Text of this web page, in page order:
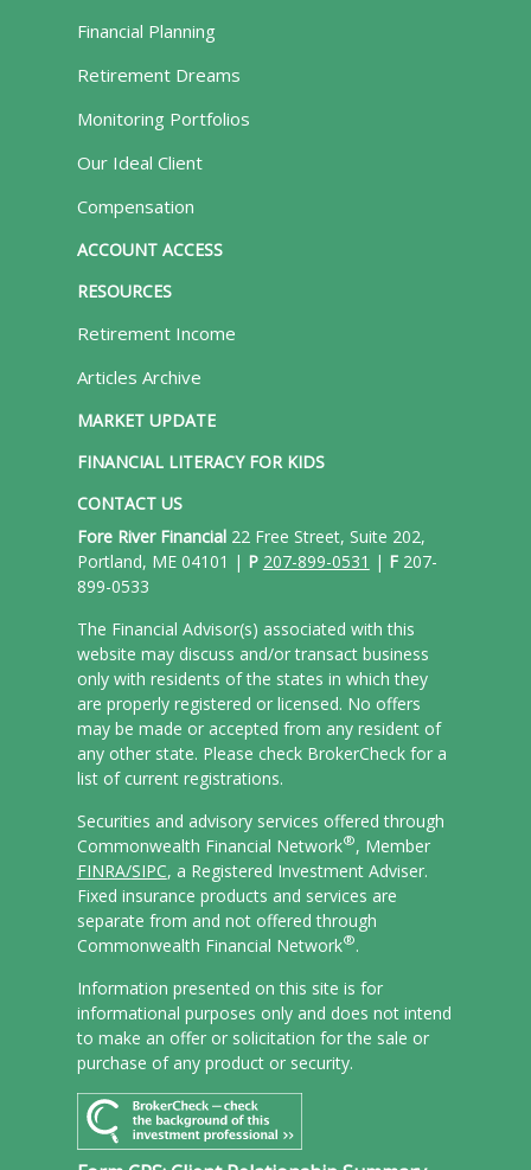
Financial Planning
Retirement Dreams
Monitoring Portfolios
Our Ideal Client
Compensation
ACCOUNT ACCESS
RESOURCES
Retirement Income
Articles Archive
MARKET UPDATE
FINANCIAL LITERACY FOR KIDS
CONTACT US
Fore River Financial22 Free Street, Suite 202,
Portland, ME 04101 | P 207-899-0531 | F207-
899-0533
The Financial Advisor(s) associated with this
website may discuss and/or transact business
only with residents of the states in which they
are properly registered or licensed. No offers
may be made or accepted from any resident of
any other state. Please check BrokerCheck for a
list of current registrations.
Securities and advisory services offered through
Commonwealth Financial Network®, Member
FINRA/SIPC, a Registered Investment Adviser.
Fixed insurance products and services are
separate from and not offered through
Commonwealth Financial Network®.
Information presented on this site is for
informational purposes only and does not intend
to make an offer or solicitation for the sale or
purchase of any product or security.